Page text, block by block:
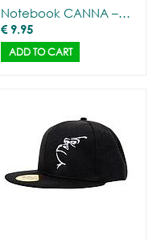
Notebook CANNA – Deluxe
€ 9.95
ADD TO CART